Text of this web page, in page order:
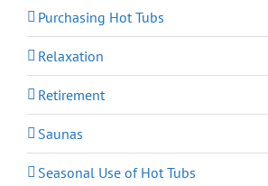
Purchasing Hot Tubs
Relaxation
Retirement
Saunas
Seasonal Use of Hot Tubs